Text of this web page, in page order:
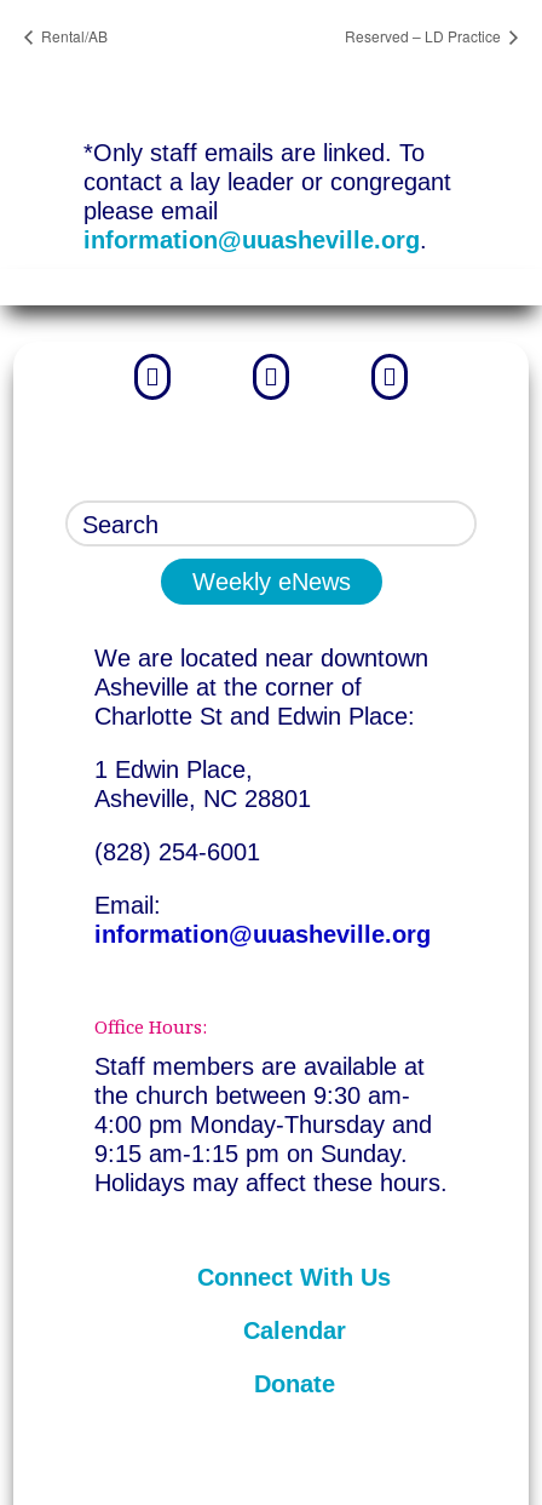
Rental/AB Reserved – LD Practice
*Only staff emails are linked. To
contact a lay leader or congregant
please email
information@uuasheville.org.
  
Weekly eNews
We are located near downtown
Asheville at the corner of
Charlotte St and Edwin Place:
1 Edwin Place,
Asheville, NC 28801
(828) 254-6001
Email:
information@uuasheville.org
Office Hours:
Staff members are available at
the church between 9:30 am-
4:00 pm Monday-Thursday and
9:15 am-1:15 pm on Sunday.
Holidays may affect these hours.
Connect With Us
Calendar
Donate